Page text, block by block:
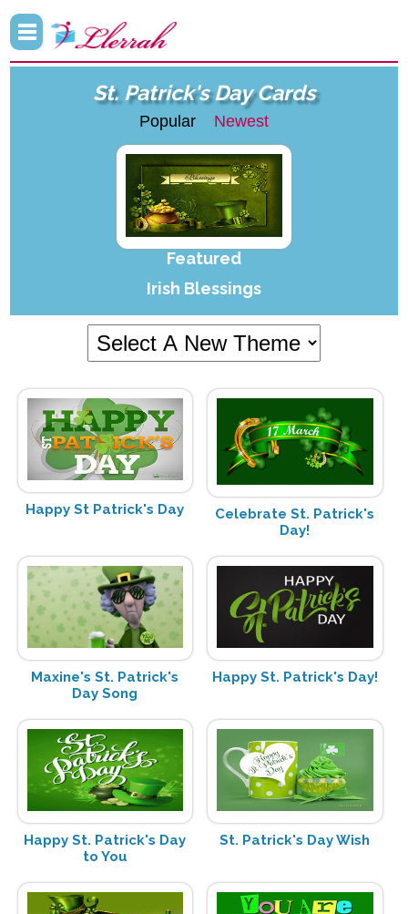
St. Patrick's Day Cards
Popular Newest
Featured
Irish Blessings
Happy St Patrick's Day
Celebrate St. Patrick's
Day!
Maxine's St. Patrick's
Day Song
Happy St. Patrick's Day!
Happy St. Patrick's Day
to You
St. Patrick's Day Wish